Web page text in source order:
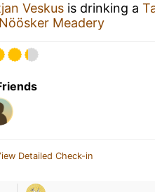
Veskus is drinking a
Nöösker Meadery
Detailed Check-in